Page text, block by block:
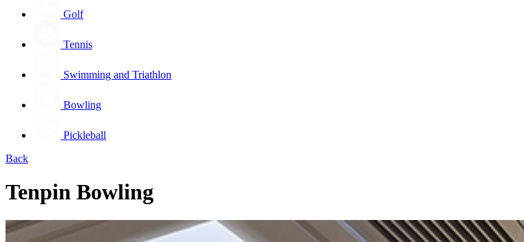
Golf
Tennis
Swimming and Triathlon
Bowling
Pickleball
Back
Tenpin Bowling